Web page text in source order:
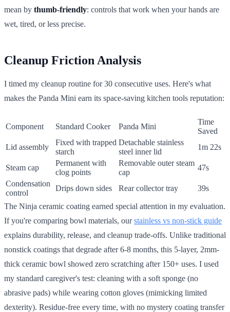
mean by thumb-friendly: controls that work when your hands are
wet, tired, or less precise.
Cleanup Friction Analysis
I timed my cleanup routine for 30 consecutive uses. Here's what
makes the Panda Mini earn its space-saving kitchen tools reputation:
Component Standard Cooker Panda Mini
Time
Saved
Lid assembly
Fixed with trapped
starch
Detachable stainless
steel inner lid
1m 22s
Steam cap
Permanent with
clog points
Removable outer steam
cap
47s
Condensation
control
Drips down sides Rear collector tray 39s
The Ninja ceramic coating earned special attention in my evaluation.
If you're comparing bowl materials, ourstainless vs non-stick guide
explains durability, release, and cleanup trade-offs. Unlike traditional
nonstick coatings that degrade after 6-8 months, this 5-layer, 2mm-
thick ceramic bowl showed zero scratching after 150+ uses. I used
my standard caregiver's test: cleaning with a soft sponge (no
abrasive pads) while wearing cotton gloves (mimicking limited
dexterity). Residue-free every time, with no mystery coating transfer